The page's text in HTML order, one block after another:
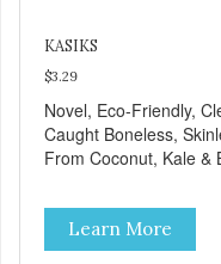
KASIKS
$3.29
Novel, Eco-Friendly,
Caught Boneless,
From Coconut, Kale &
Learn More